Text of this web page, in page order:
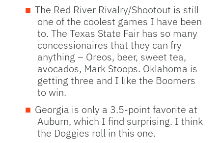
The Red River Rivalry/Shootout is still
one of the coolest games I have been
to. The Texas State Fair has so many
concessionaires that they can fry
anything – Oreos, beer, sweet tea,
avocados, Mark Stoops. Oklahoma is
getting three and I like the Boomers
to win.
Georgia is only a 3.5-point favorite at
Auburn, which I find surprising. I think
the Doggies roll in this one.